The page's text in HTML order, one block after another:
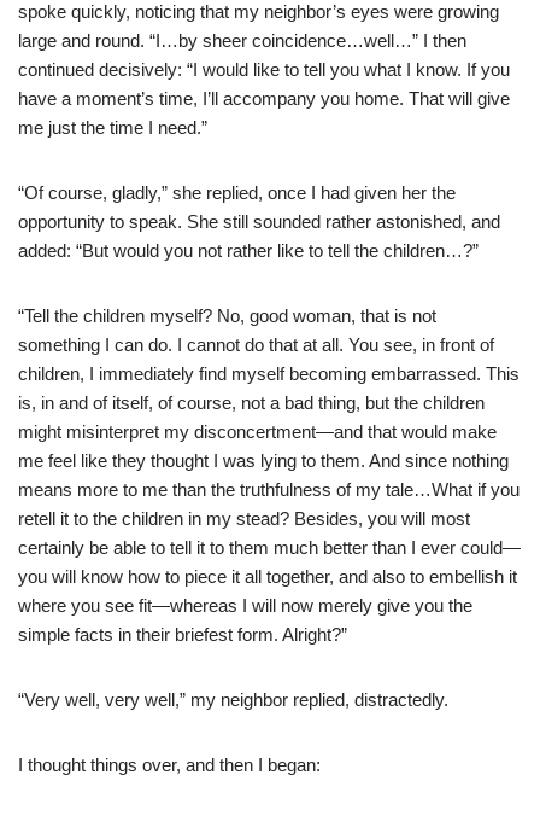
spoke quickly, noticing that my neighbor’s eyes were growing
large and round. “I…by sheer coincidence…well…” I then
continued decisively: “I would like to tell you what I know. If you
have a moment’s time, I’ll accompany you home. That will give
me just the time I need.”
“Of course, gladly,” she replied, once I had given her the
opportunity to speak. She still sounded rather astonished, and
added: “But would you not rather like to tell the children…?”
“Tell the children myself? No, good woman, that is not
something I can do. I cannot do that at all. You see, in front of
children, I immediately find myself becoming embarrassed. This
is, in and of itself, of course, not a bad thing, but the children
might misinterpret my disconcertment—and that would make
me feel like they thought I was lying to them. And since nothing
means more to me than the truthfulness of my tale…What if you
retell it to the children in my stead? Besides, you will most
certainly be able to tell it to them much better than I ever could—
you will know how to piece it all together, and also to embellish it
where you see fit—whereas I will now merely give you the
simple facts in their briefest form. Alright?”
“Very well, very well,” my neighbor replied, distractedly.
I thought things over, and then I began: